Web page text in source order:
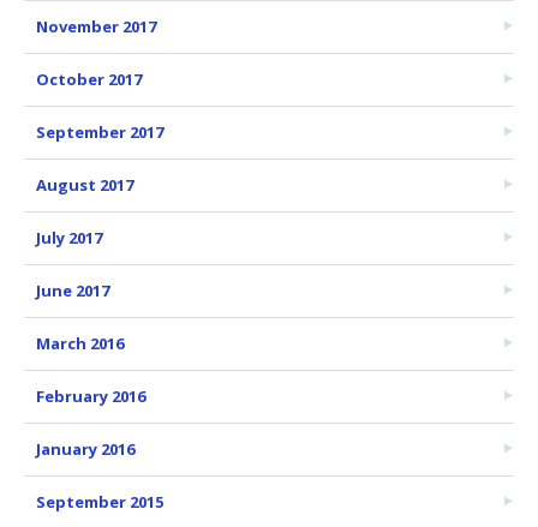
November 2017
October 2017
September 2017
August 2017
July 2017
June 2017
March 2016
February 2016
January 2016
September 2015